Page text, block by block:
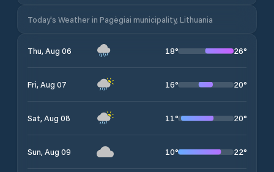
Today's Weather in Pagėgiai municipality, Lithuania
Thu, Aug 06 18° 26°
Fri, Aug 07 16° 20°
Sat, Aug 08 11° 20°
Sun, Aug 09 10° 22°